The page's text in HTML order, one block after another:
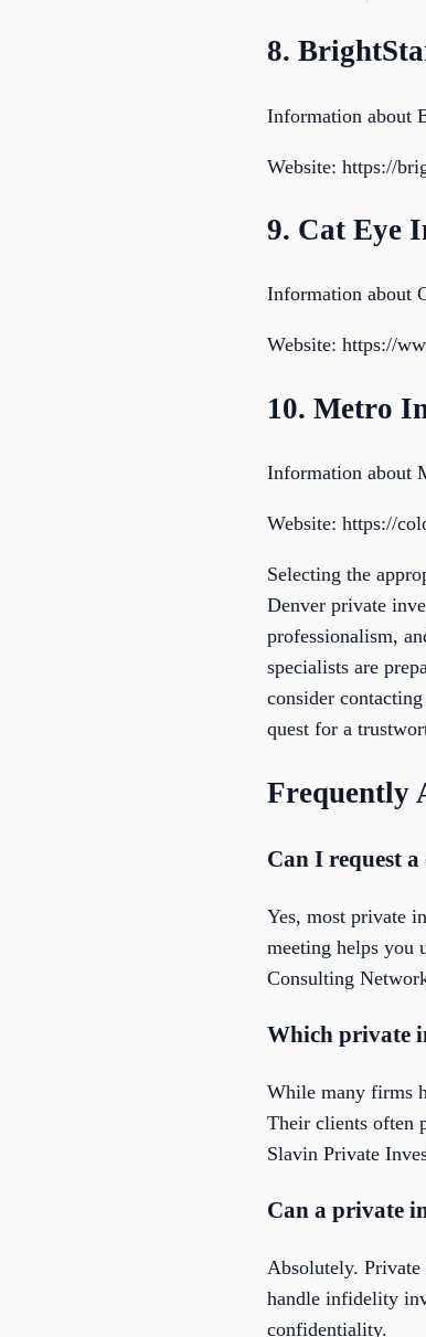
8.
Information about
Website: https://
9. Cat Eye
Information about
Website: https://
10. Metro
Information about
Website: https://
Selecting the
Denver private
professionalism,
specialists are
consider
quest for a
Frequently
Can I request
Yes, most private
meeting helps you
Consulting
Which private
While many firms
Their clients often
Slavin Private
Can a private
Absolutely.
handle infidelity
confidentiality.